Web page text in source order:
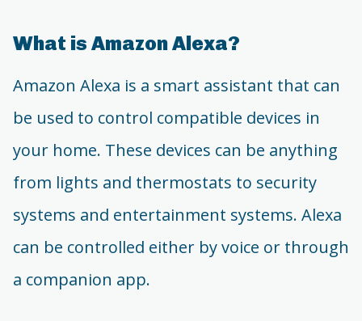
What is Amazon Alexa?
Amazon Alexa is a smart assistant that can
be used to control compatible devices in
your home. These devices can be anything
from lights and thermostats to security
systems and entertainment systems. Alexa
can be controlled either by voice or through
a companion app.